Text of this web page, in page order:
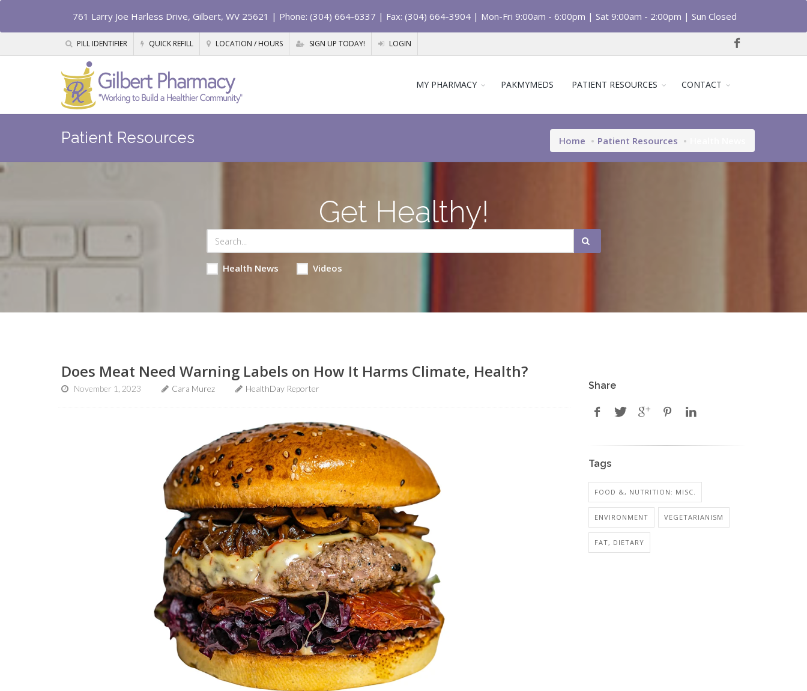
761 Larry Joe Harless Drive, Gilbert, WV 25621 | Phone: (304) 664-6337 | Fax: (304) 664-3904 | Mon-Fri 9:00am - 6:00pm | Sat 9:00am - 2:00pm | Sun Closed
PILL IDENTIFIER QUICK REFILL LOCATION / HOURS SIGN UP TODAY! LOGIN
MY PHARMACY PAKMYMEDS PATIENT RESOURCES CONTACT
Patient Resources Home Patient Resources
Get Healthy!
Health News Videos
Does Meat Need Warning Labels on How It Harms Climate, Health?
November 1, 2023 Cara Murez HealthDay Reporter Share
Tags
FOOD &, NUTRITION: MISC.
ENVIRONMENT VEGETARIANISM
FAT, DIETARY